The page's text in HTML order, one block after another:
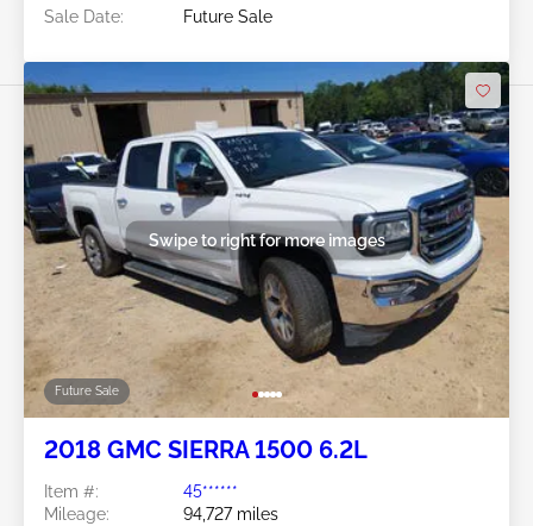
Sale Date:
Future Sale
Future Sale
Swipe to right for more images
2018 GMC SIERRA 1500 6.2L
Item #:
45******
Mileage:
94,727 miles